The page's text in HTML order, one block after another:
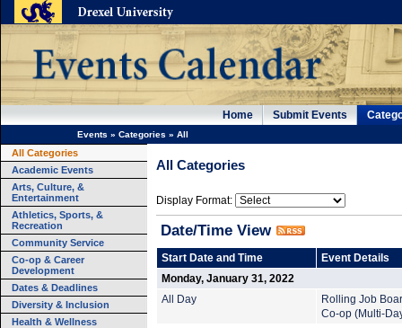
Home Submit Events
Events » Categories » All
All Categories
Academic Events
Arts, Culture, &
Entertainment
Athletics, Sports, &
Recreation
Community Service
Co-op & Career
Development
Dates & Deadlines
Diversity & Inclusion
Health & Wellness
All Categories
Display Format:
Date/Time View
Start Date and Time
Event Details
Monday, January 31, 2022
All Day
Rolling Job
Co-op (Multi-